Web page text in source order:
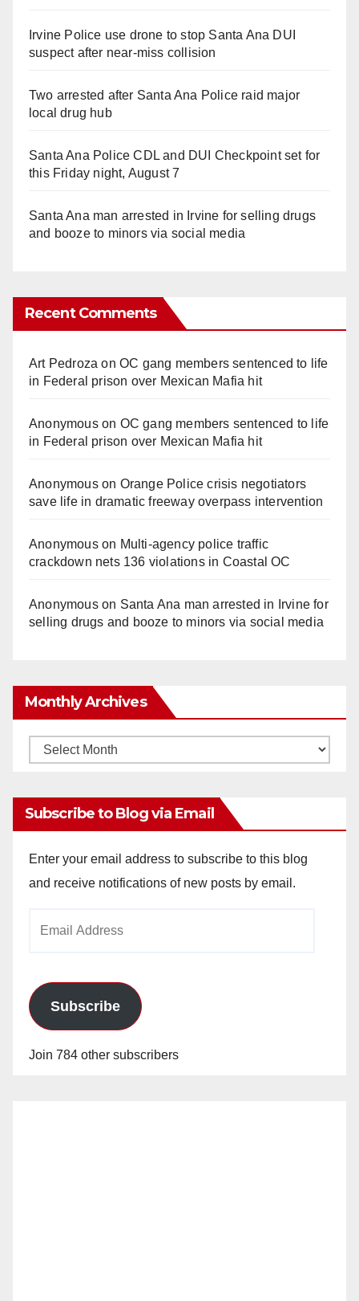
Irvine Police use drone to stop Santa Ana DUI
suspect after near-miss collision
Two arrested after Santa Ana Police raid major
local drug hub
Santa Ana Police CDL and DUI Checkpoint set for
this Friday night, August 7
Santa Ana man arrested in Irvine for selling drugs
and booze to minors via social media
Recent Comments
Art Pedroza onOC gang members sentenced to life
in Federal prison over Mexican Mafia hit
Anonymouson OC gang members sentenced to life
in Federal prison over Mexican Mafia hit
Anonymouson Orange Police crisis negotiators
save life in dramatic freeway overpass intervention
Anonymouson Multi‑agency police traffic
crackdown nets 136 violations in Coastal OC
Anonymouson Santa Ana man arrested in Irvine for
selling drugs and booze to minors via social media
Monthly Archives
Monthly
Subscribe to Blog via Email
Enter your email address to subscribe to this blog
and receive notifications of new posts by email.
Subscribe
Join 784 other subscribers